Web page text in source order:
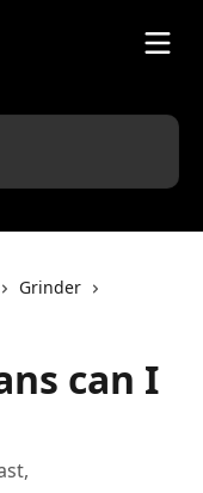
Grinder
can I